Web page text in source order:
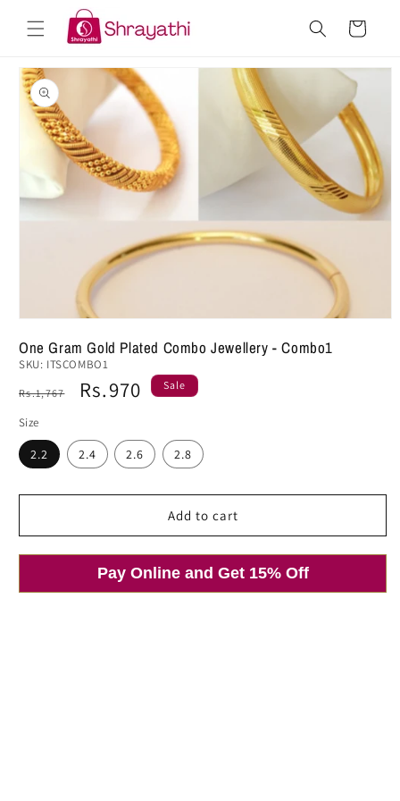
content
Cart
Skip to
product
information
Open
media
1
in
One Gram Gold Plated Combo Jewellery - Combo1
SKU: ITSCOMBO1
Regular
price
Rs.1,767
Sale
Rs.970 Sale
Size
2.2 2.4 2.6 2.8
Add to cart
Pay Online and Get 15% Off